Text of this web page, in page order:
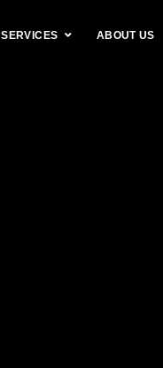
SERVICES ABOUT US